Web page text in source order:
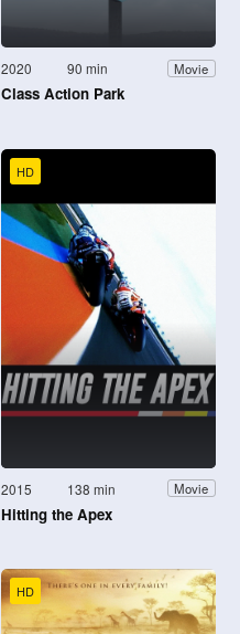
2020 90 min Movie
Class Action Park
HD
2015 138 min Movie
Hitting the Apex
HD